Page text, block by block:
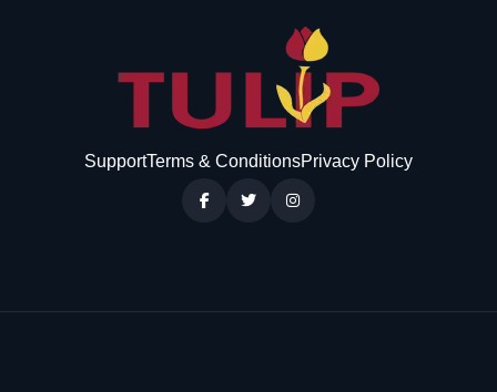
SupportTerms & ConditionsPrivacy Policy